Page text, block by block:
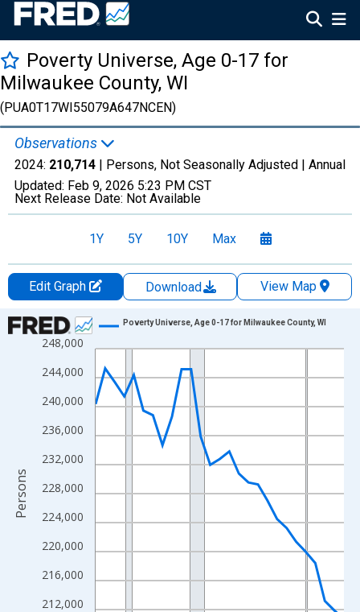
Poverty Universe, Age 0-17 for
Milwaukee County, WI
(PUA0T17WI55079A647NCEN)
Observations
2024: 210,714 | Persons, Not Seasonally Adjusted | Annual
Updated: Feb 9, 2026 5:23 PM CST
Next Release Date: Not Available
1Y 5Y 10Y Max
Edit Graph Download
View Map
Chart
Line chart with 27 data points.
View as data table, Chart
The chart has 1 X axis displaying xAxis. Data ranges from
The chart has 2 Y axes displaying Persons and yAxisRight.
212,000
216,000
220,000
224,000
228,000
232,000
236,000
240,000
244,000
248,000
Poverty Universe, Age 0-17 for Milwaukee County, WI
Persons